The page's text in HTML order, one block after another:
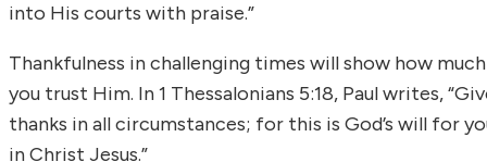
into His courts with praise.”
Thankfulness in challenging times will show how much
you trust Him. In 1 Thessalonians 5:18, Paul writes,
thanks in all circumstances; for this is God’s will for
in Christ Jesus.”